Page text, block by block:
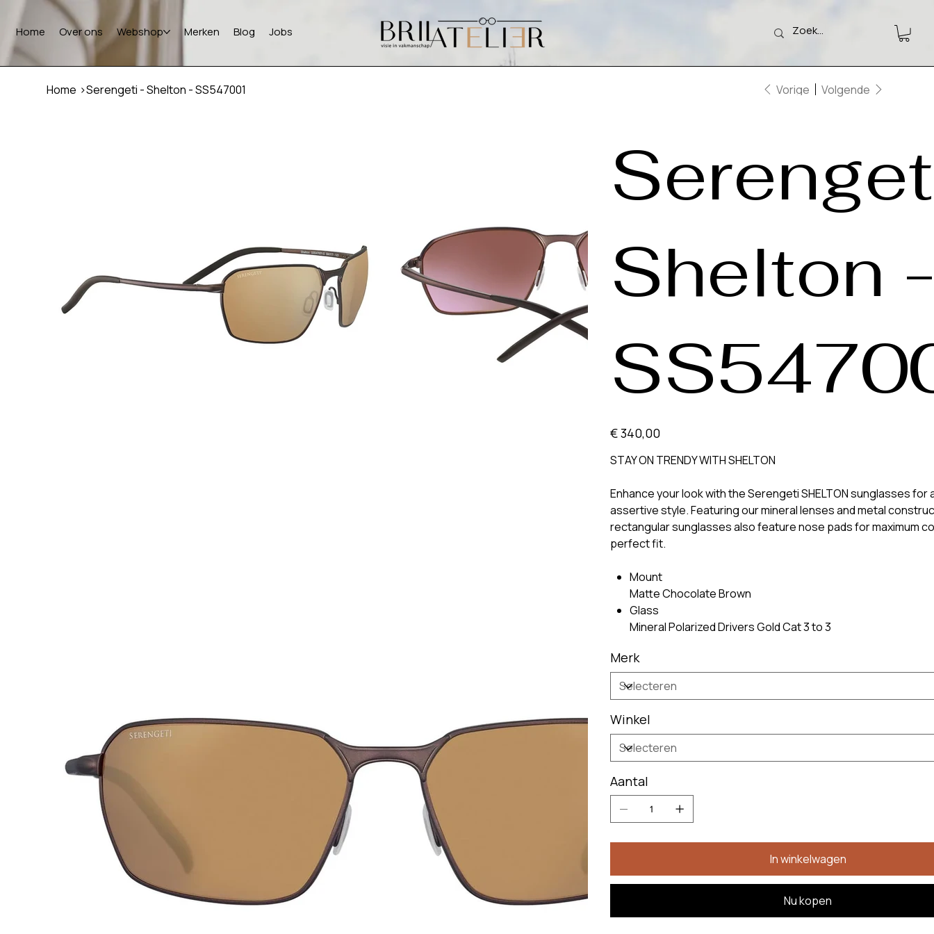
Home Over ons Webshop Merken Blog Jobs
Home >Serengeti - Shelton - SS547001 Vorige Volgende
Shelton
Prijs
€ 340,00
STAY ON TRENDY WITH SHELTON
Enhance your look with the Serengeti SHELTON sunglasses for
assertive style. Featuring our mineral lenses and metal
rectangular sunglasses also feature nose pads for maximum
perfect fit.
Mount
Matte Chocolate Brown
Glass
Mineral Polarized Drivers Gold Cat 3 to 3
Merk
Winkel
Aantal
In winkelwagen
Nu kopen